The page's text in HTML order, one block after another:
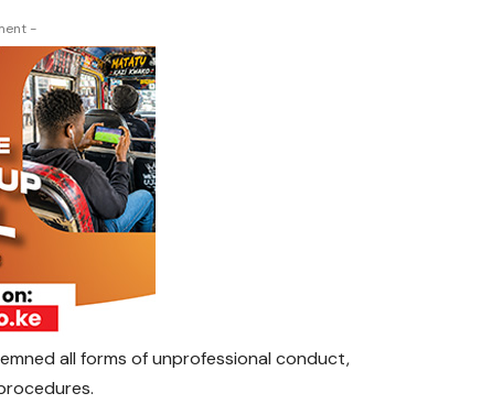
-
all forms of unprofessional conduct,